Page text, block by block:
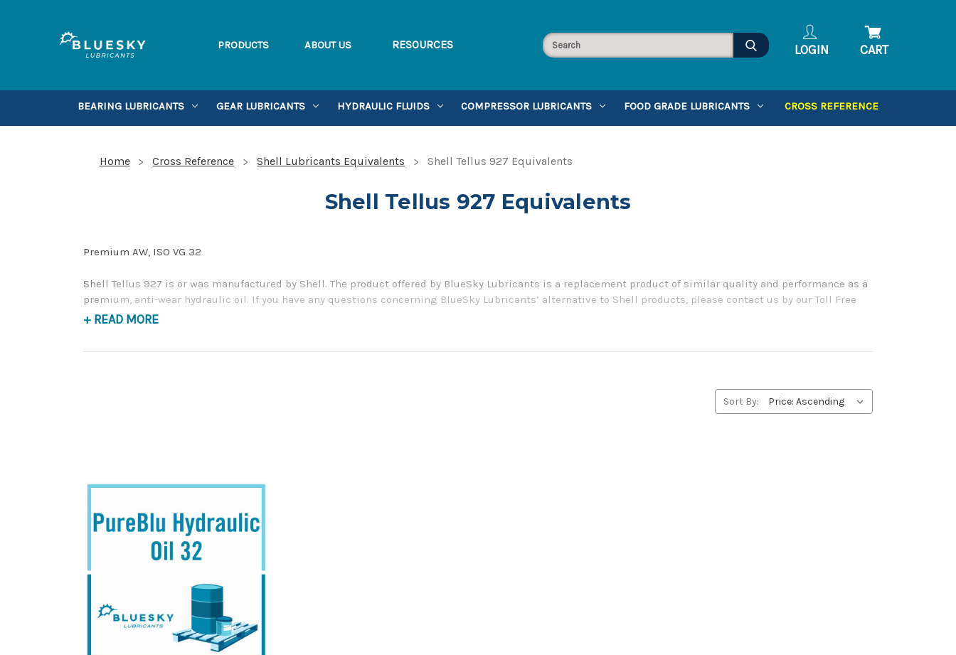
PRODUCTS ABOUT US RESOURCES LOGIN CART
BEARING LUBRICANTS GEAR LUBRICANTS HYDRAULIC FLUIDS COMPRESSOR LUBRICANTS FOOD GRADE LUBRICANTS CROSS REFERENCE
Home Cross Reference Shell Lubricants Equivalents Shell Tellus 927 Equivalents
Shell Tellus 927 Equivalents
Premium AW, ISO VG 32
Shell Tellus 927 is or was manufactured by Shell. The product offered by BlueSky Lubricants is a replacement product of similar quality and performance as a
premium, anti-wear hydraulic oil. If you have any questions concerning BlueSky Lubricants’ alternative to Shell products, please contact us by our Toll Free
Phone Number 1-855-899-7467.
+ READ MORE
Sort By: